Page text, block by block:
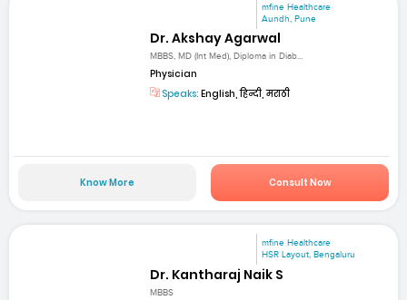
mfine Healthcare
Aundh, Pune
Dr. Akshay Agarwal
MBBS, MD (Int Med), Diploma in Diab...
Physician
Speaks: English, हिन्दी, मराठी
Know More Consult Now
mfine Healthcare
HSR Layout, Bengaluru
Dr. Kantharaj Naik S
MBBS